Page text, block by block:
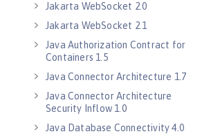
Jakarta WebSocket 2.0
Jakarta WebSocket 2.1
Java Authorization Contract for
Containers 1.5
Java Connector Architecture 1.7
Java Connector Architecture
Security Inflow 1.0
Java Database Connectivity 4.0